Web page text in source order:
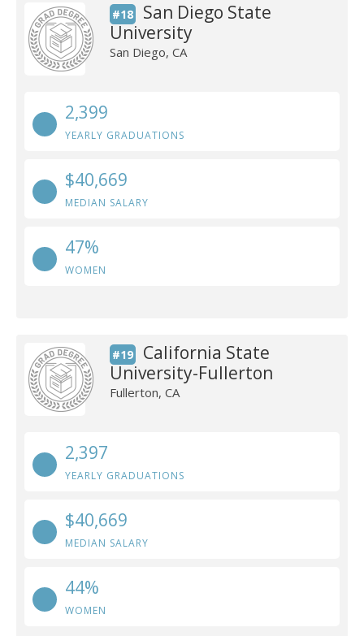
#18
San Diego State
University
San Diego, CA
2,399
YEARLY GRADUATIONS
$40,669
MEDIAN SALARY
47%
WOMEN
#19
California State
University-Fullerton
Fullerton, CA
2,397
YEARLY GRADUATIONS
$40,669
MEDIAN SALARY
44%
WOMEN